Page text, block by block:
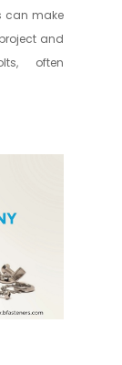
can make
and
often